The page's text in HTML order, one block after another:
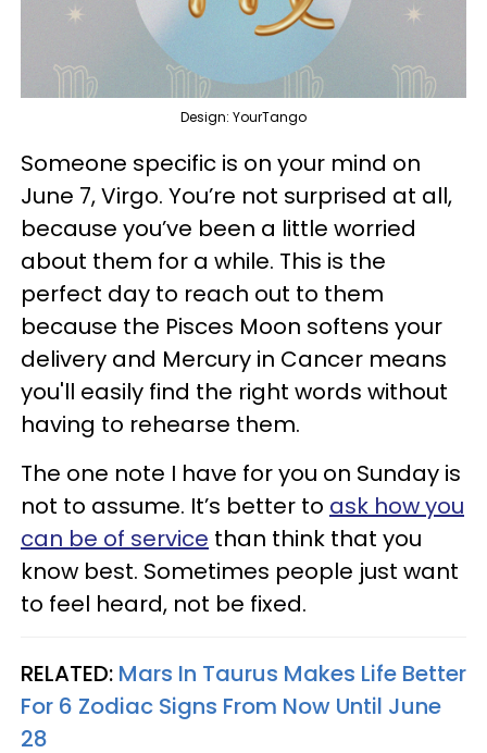
Design: YourTango
Someone specific is on your mind on
June 7, Virgo. You’re not surprised at all,
because you’ve been a little worried
about them for a while. This is the
perfect day to reach out to them
because the Pisces Moon softens your
delivery and Mercury in Cancer means
you'll easily find the right words without
having to rehearse them.
The one note I have for you on Sunday is
not to assume. It’s better to ask how you
can be of service than think that you
know best. Sometimes people just want
to feel heard, not be fixed.
RELATED: Mars In Taurus Makes Life Better
For 6 Zodiac Signs From Now Until June
28